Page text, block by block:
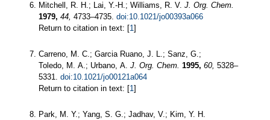
Mitchell, R. H.; Lai, Y.-H.; Williams, R. V. J. Org. Chem.
1979, 44, 4733–4735. doi:10.1021/jo00393a066
Return to citation in text: [1]
Carreno, M. C.; Garcia Ruano, J. L.; Sanz, G.;
Toledo, M. A.; Urbano, A. J. Org. Chem. 1995, 60, 5328–
5331. doi:10.1021/jo00121a064
Return to citation in text: [1]
Park, M. Y.; Yang, S. G.; Jadhav, V.; Kim, Y. H.